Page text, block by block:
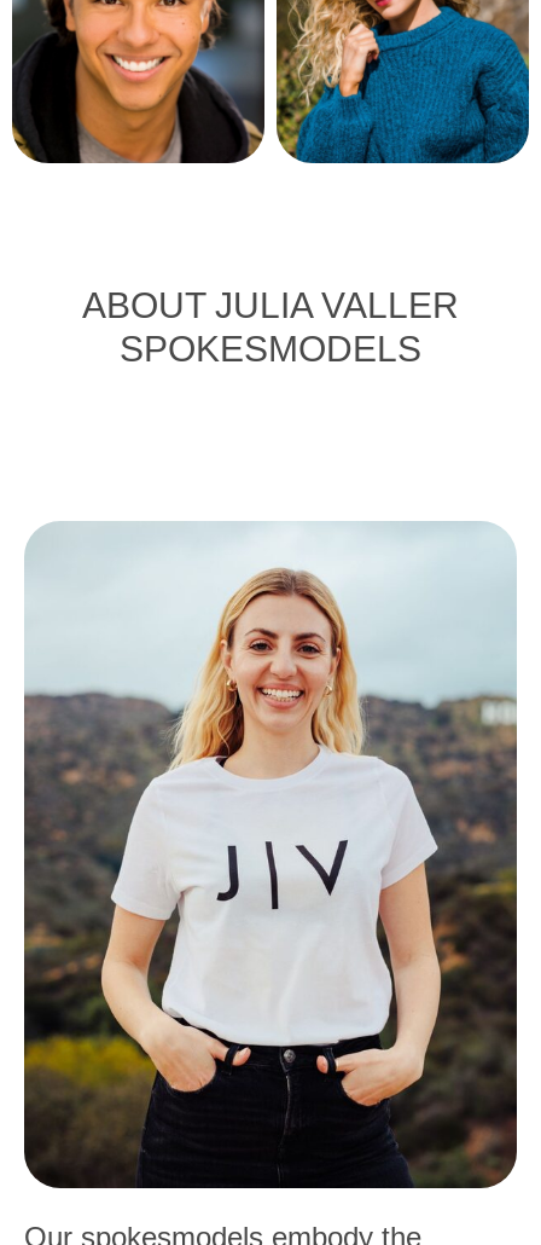
ABOUT JULIA VALLER
SPOKESMODELS
Our spokesmodels embody the